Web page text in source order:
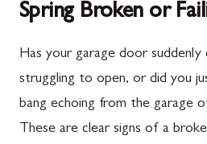
Spring Broken or
Has your garage door suddenly
struggling to open, or did you
bang echoing from the garage
These are clear signs of a